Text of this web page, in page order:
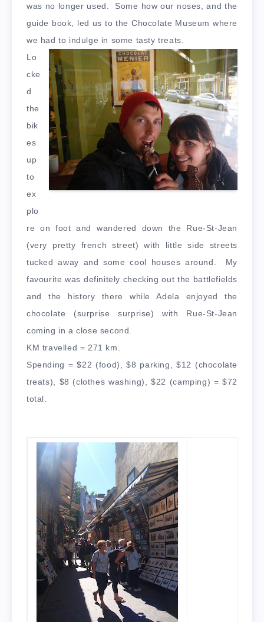
was no longer used. Some how our noses, and the
guide book, led us to the Chocolate Museum where
we had to indulge in some tasty treats.
Lo
cke
d
the
bik
es
up
to
ex
plo
re on foot and wandered down the Rue-St-Jean
(very pretty french street) with little side streets
tucked away and some cool houses around. My
favourite was definitely checking out the battlefields
and the history there while Adela enjoyed the
chocolate (surprise surprise) with Rue-St-Jean
coming in a close second.
KM travelled = 271 km.
Spending = $22 (food), $8 parking, $12 (chocolate
treats), $8 (clothes washing), $22 (camping) = $72
total.